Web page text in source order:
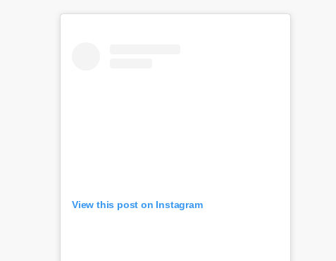
View this post on Instagram